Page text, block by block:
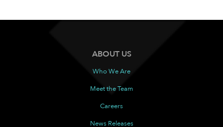
ABOUT US
Who We Are
Meet the Team
Careers
News Releases